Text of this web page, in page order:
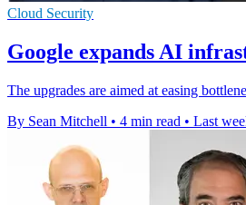
Cloud Security
Google expands AI
The upgrades are aimed at easing
By Sean Mitchell • 4 min read • Last